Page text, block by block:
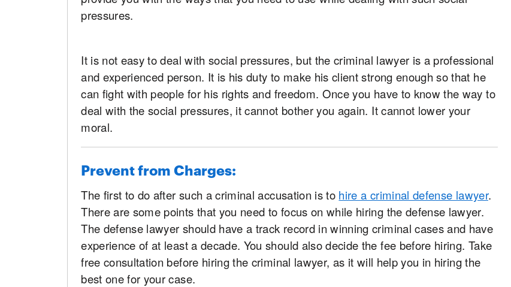
pressures.
It is not easy to deal with social pressures, but the criminal lawyer is a professional
and experienced person. It is his duty to make his client strong enough so that he
can fight with people for his rights and freedom. Once you have to know the way to
deal with the social pressures, it cannot bother you again. It cannot lower your
moral.
Prevent from Charges:
The first to do after such a criminal accusation is to hire a criminal defense lawyer.
There are some points that you need to focus on while hiring the defense lawyer.
The defense lawyer should have a track record in winning criminal cases and have
experience of at least a decade. You should also decide the fee before hiring. Take
free consultation before hiring the criminal lawyer, as it will help you in hiring the
best one for your case.